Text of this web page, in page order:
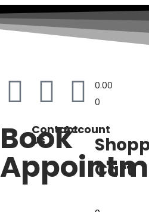
Book
Contact
Us
Account
0.00
0
Cart